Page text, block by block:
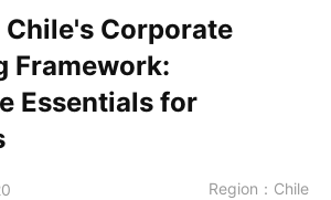
Corporate
Framework:
Essentials for
Region：Chile